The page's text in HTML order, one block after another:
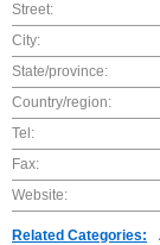
Street:
City:
State/province:
Country/region:
Tel:
Fax:
Website:
Related Categories: